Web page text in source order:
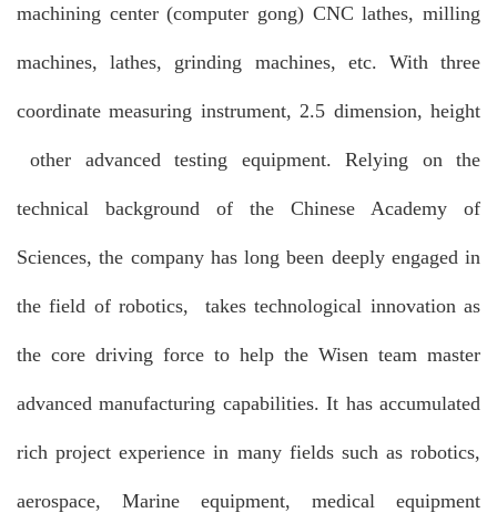
machining center (computer gong) CNC lathes, milling
machines, lathes, grinding machines, etc. With three
coordinate measuring instrument, 2.5 dimension, height
other advanced testing equipment. Relying on the
technical background of the Chinese Academy of
Sciences, the company has long been deeply engaged in
the field of robotics, takes technological innovation as
the core driving force to help the Wisen team master
advanced manufacturing capabilities. It has accumulated
rich project experience in many fields such as robotics,
aerospace, Marine equipment, medical equipment